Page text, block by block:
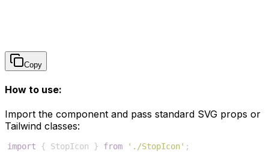
Copy
How to use:
Import the component and pass standard SVG props or
Tailwind classes:
import { StopIcon } from './StopIcon' ;